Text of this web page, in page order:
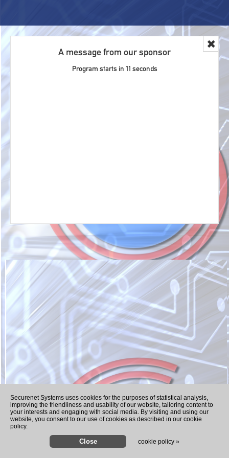
A message from our sponsor
Program starts in 11 seconds
✖
Recently Played Songs
Securenet Systems uses cookies for the purposes of statistical analysis,
improving the friendliness and usability of our website, tailoring content to
your interests and engaging with social media. By visiting and using our
website, you consent to our use of cookies as described in our cookie
policy.
cookie policy »